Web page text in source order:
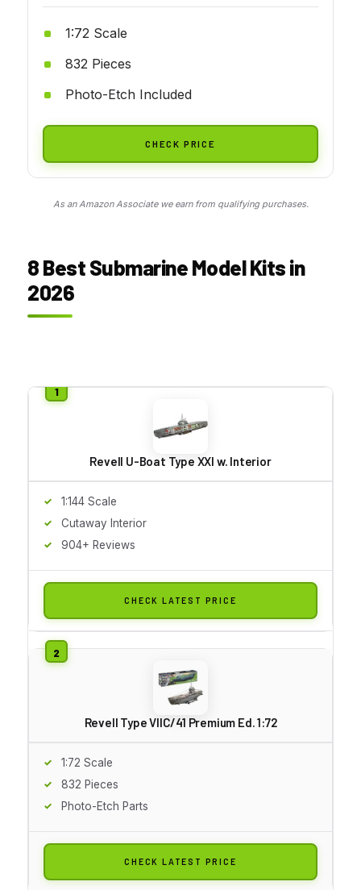
1:72 Scale
832 Pieces
Photo-Etch Included
CHECK PRICE
As an Amazon Associate we earn from qualifying purchases.
8 Best Submarine Model Kits in
2026
Revell U-Boat Type XXI w. Interior
1:144 Scale
Cutaway Interior
904+ Reviews
CHECK LATEST PRICE
Revell Type VIIC/41 Premium Ed. 1:72
1:72 Scale
832 Pieces
Photo-Etch Parts
CHECK LATEST PRICE